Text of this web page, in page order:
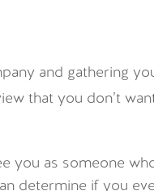
and gathering
that you don’t
you as someone
determine if you